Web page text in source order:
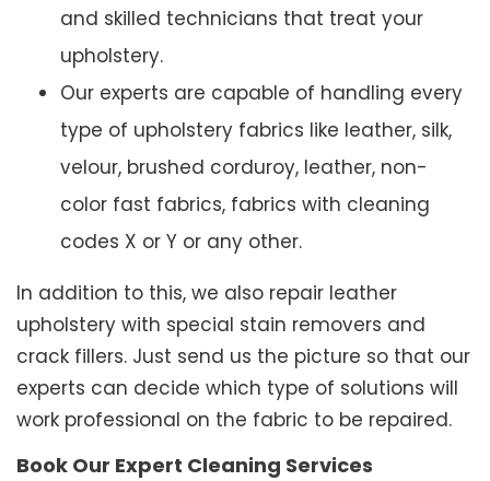
and skilled technicians that treat your
upholstery.
Our experts are capable of handling every
type of upholstery fabrics like leather, silk,
velour, brushed corduroy, leather, non-
color fast fabrics, fabrics with cleaning
codes X or Y or any other.
In addition to this, we also repair leather
upholstery with special stain removers and
crack fillers. Just send us the picture so that our
experts can decide which type of solutions will
work professional on the fabric to be repaired.
Book Our Expert Cleaning Services